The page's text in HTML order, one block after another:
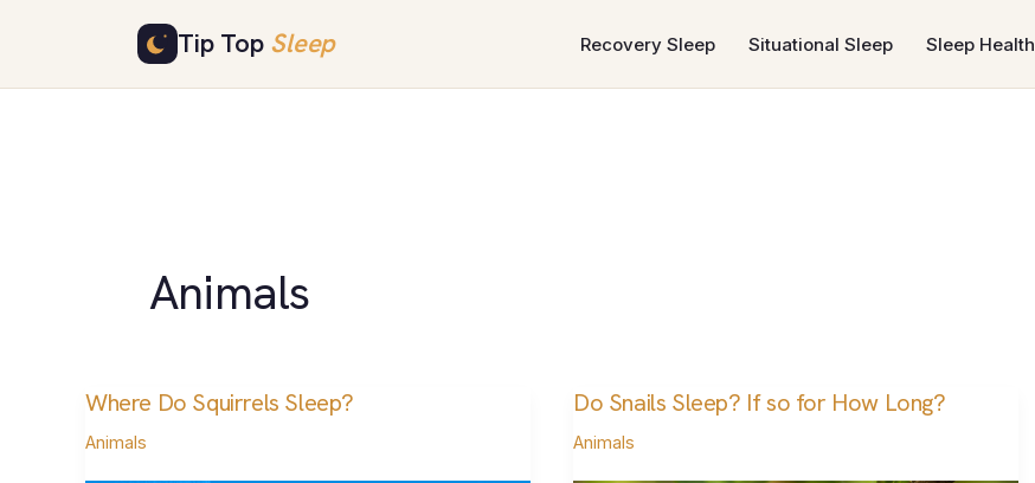
Tip Top Sleep Recovery Sleep Situational Sleep Sleep Health
content
Animals
Where Do Squirrels Sleep?
Animals
Where
Do
Do Snails Sleep? If so for How Long?
Animals
Do
Snails